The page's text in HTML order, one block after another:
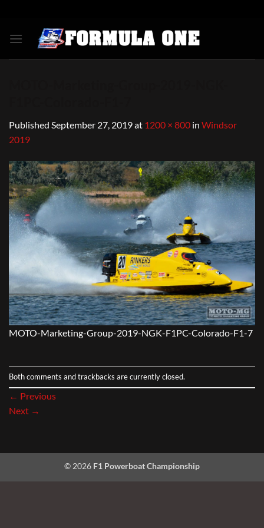
content
Published September 27, 2019at 1200 × 800 in Windsor
2019
MOTO-Marketing-Group-2019-NGK-F1PC-Colorado-F1-7
Both comments and trackbacks are currently closed.
← Previous
Next →
© 2026 F1 Powerboat Championship